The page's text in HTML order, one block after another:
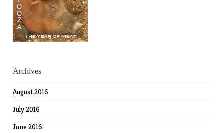
Archives
August 2016
July 2016
June 2016